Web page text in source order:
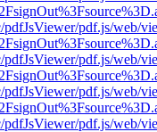
pdf.js/web/
pdf.js/web/
pdf.js/web/
pdf.js/web/